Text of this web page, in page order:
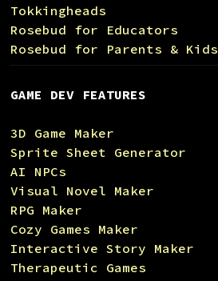
Tokkingheads
Rosebud for Educators
Rosebud for Parents & Kids
GAME DEV FEATURES
3D Game Maker
Sprite Sheet Generator
AI NPCs
Visual Novel Maker
RPG Maker
Cozy Games Maker
Interactive Story Maker
Therapeutic Games